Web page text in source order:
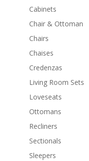
Cabinets
Chair & Ottoman
Chairs
Chaises
Credenzas
Living Room Sets
Loveseats
Ottomans
Recliners
Sectionals
Sleepers